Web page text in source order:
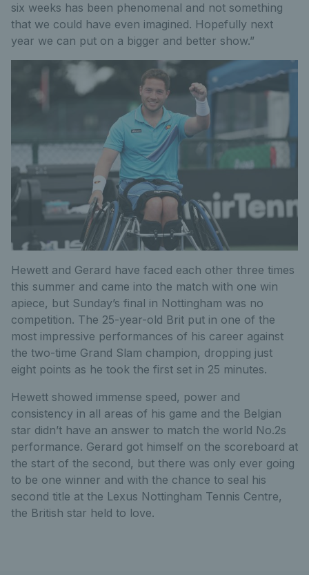
six weeks has been phenomenal and not something
that we could have even imagined. Hopefully next
year we can put on a bigger and better show.”
Hewett and Gerard have faced each other three times
this summer and came into the match with one win
apiece, but Sunday’s final in Nottingham was no
competition. The 25-year-old Brit put in one of the
most impressive performances of his career against
the two-time Grand Slam champion, dropping just
eight points as he took the first set in 25 minutes.
Hewett showed immense speed, power and
consistency in all areas of his game and the Belgian
star didn’t have an answer to match the world No.2s
performance. Gerard got himself on the scoreboard at
the start of the second, but there was only ever going
to be one winner and with the chance to seal his
second title at the Lexus Nottingham Tennis Centre,
the British star held to love.